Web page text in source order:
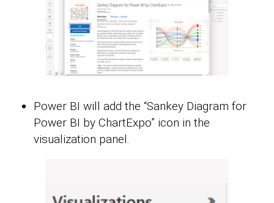
Power BI will add the “Sankey Diagram for
Power BI by ChartExpo” icon in the
visualization panel.